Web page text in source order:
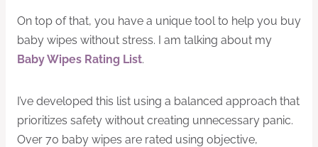
On top of that, you have a unique tool to help you buy
baby wipes without stress. I am talking about my
Baby Wipes Rating List.
I’ve developed this list using a balanced approach that
prioritizes safety without creating unnecessary panic.
Over 70 baby wipes are rated using objective,